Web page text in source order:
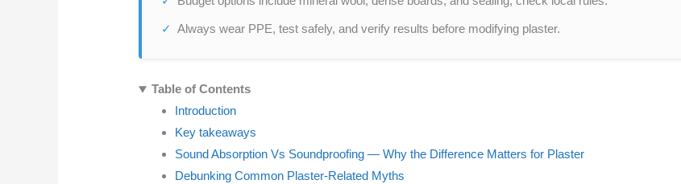
Always wear PPE, test safely, and verify results before modifying plaster.
Table of Contents
Introduction
Key takeaways
Sound Absorption Vs Soundproofing — Why the Difference Matters for Plaster
Debunking Common Plaster-Related Myths